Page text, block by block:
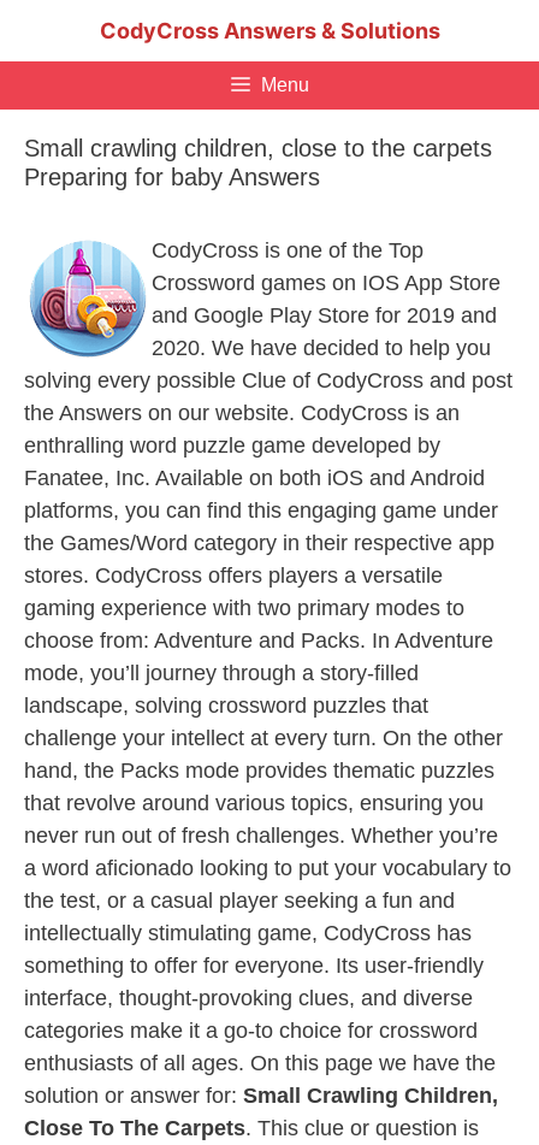
CodyCross Answers & Solutions
Menu
Small crawling children, close to the carpets
Preparing for baby Answers
CodyCross is one of the Top
Crossword games on IOS App Store
and Google Play Store for 2019 and
2020. We have decided to help you
solving every possible Clue of CodyCross and post
the Answers on our website. CodyCross is an
enthralling word puzzle game developed by
Fanatee, Inc. Available on both iOS and Android
platforms, you can find this engaging game under
the Games/Word category in their respective app
stores. CodyCross offers players a versatile
gaming experience with two primary modes to
choose from: Adventure and Packs. In Adventure
mode, you’ll journey through a story-filled
landscape, solving crossword puzzles that
challenge your intellect at every turn. On the other
hand, the Packs mode provides thematic puzzles
that revolve around various topics, ensuring you
never run out of fresh challenges. Whether you’re
a word aficionado looking to put your vocabulary to
the test, or a casual player seeking a fun and
intellectually stimulating game, CodyCross has
something to offer for everyone. Its user-friendly
interface, thought-provoking clues, and diverse
categories make it a go-to choice for crossword
enthusiasts of all ages. On this page we have the
solution or answer for: Small Crawling Children,
Close To The Carpets. This clue or question is